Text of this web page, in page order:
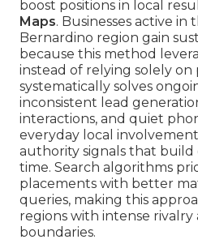
boost positions in local
Maps. Businesses active in
Bernardino region gain
because this method
instead of relying solely on
systematically solves
inconsistent lead
interactions, and quiet
everyday local
authority signals that
time. Search algorithms
placements with better
queries, making this
regions with intense
boundaries.